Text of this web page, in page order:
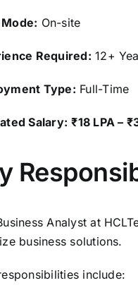
On-site
Required: 12+
Type: Full-Time
Salary: ₹18 LPA –
Analyst at
business solutions.
include: